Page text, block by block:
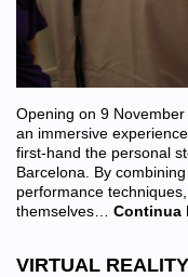
Opening on 9
an immersive
first-hand the personal
Barcelona. By
performance
themselves…
Continua
VIRTUAL